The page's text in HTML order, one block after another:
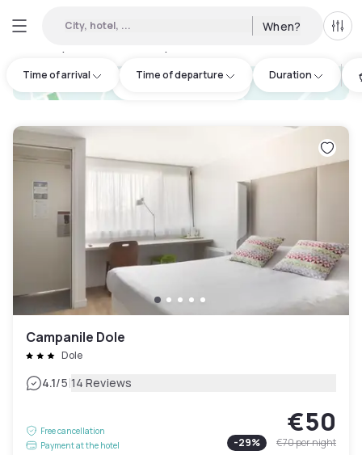
City, hotel, ... When? All
Time of arrival Time of departure Duration
hotel.cta.view_map
Campanile Dole
Dole
4.1/5|14 Reviews
Free cancellation
Payment at the hotel
€50
-29% €70per night